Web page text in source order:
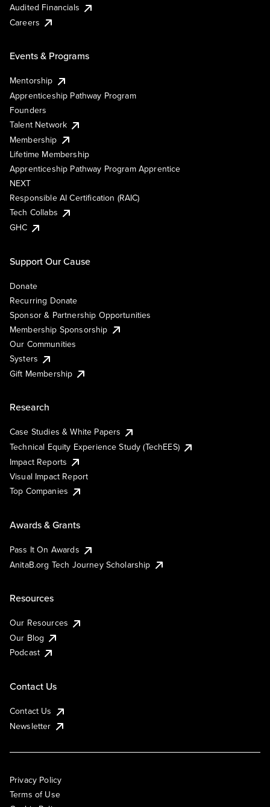
Audited Financials
Careers
Events & Programs
Mentorship
Apprenticeship Pathway Program
Founders
Talent Network
Membership
Lifetime Membership
Apprenticeship Pathway Program Apprentice
NEXT
Responsible AI Certification (RAIC)
Tech Collabs
GHC
Support Our Cause
Donate
Recurring Donate
Sponsor & Partnership Opportunities
Membership Sponsorship
Our Communities
Systers
Gift Membership
Research
Case Studies & White Papers
Technical Equity Experience Study (TechEES)
Impact Reports
Visual Impact Report
Top Companies
Awards & Grants
Pass It On Awards
AnitaB.org Tech Journey Scholarship
Resources
Our Resources
Our Blog
Podcast
Contact Us
Contact Us
Newsletter
Privacy Policy
Terms of Use